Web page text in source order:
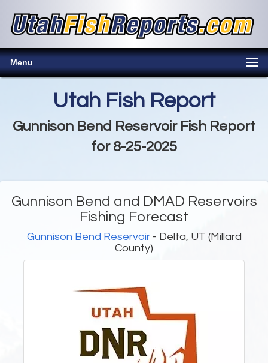
Menu
Utah Fish Report
Gunnison Bend Reservoir Fish Report
for 8-25-2025
Gunnison Bend and DMAD Reservoirs
Fishing Forecast
Gunnison Bend Reservoir - Delta, UT (Millard
County)